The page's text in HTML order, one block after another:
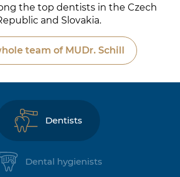
the top dentists in the Czech
and Slovakia.
team of MUDr. Schill
Dentists
Dental hygienists